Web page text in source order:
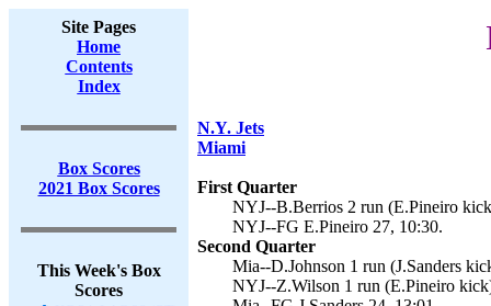
Site Pages
Home
Contents
Index
Box Scores
2021 Box Scores
This Week's Box
Scores
N.Y. Jets
Miami
First Quarter
NYJ--B.Berrios 2 run (E.Pineiro
NYJ--FG E.Pineiro 27, 10:30.
Second Quarter
Mia--D.Johnson 1 run (J.Sanders
NYJ--Z.Wilson 1 run (E.Pineiro